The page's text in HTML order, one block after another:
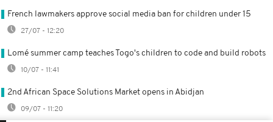
French lawmakers approve social media ban for children under 15
27/07 - 12:20
Lomé summer camp teaches Togo's children to code and build robots
10/07 - 11:41
2nd African Space Solutions Market opens in Abidjan
09/07 - 11:20